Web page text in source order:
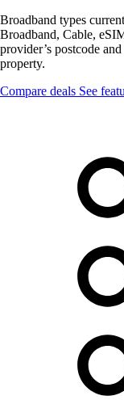
Broadband types
Broadband, Cable,
provider’s postcode
property.
Compare deals See